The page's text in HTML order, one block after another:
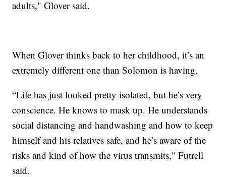
adults," Glover said.
When Glover thinks back to her childhood, it’s an
extremely different one than Solomon is having.
“Life has just looked pretty isolated, but he’s very
conscience. He knows to mask up. He understands
social distancing and handwashing and how to keep
himself and his relatives safe, and he’s aware of the
risks and kind of how the virus transmits," Futrell
said.